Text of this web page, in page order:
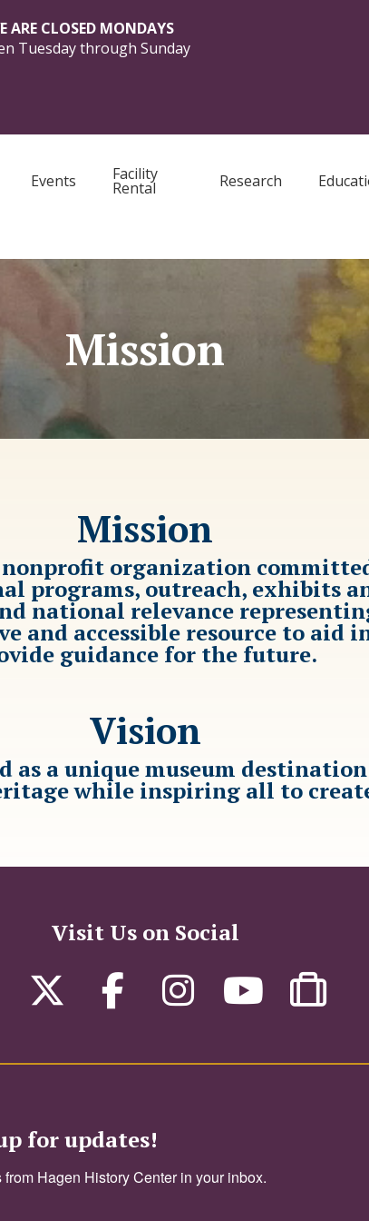
ARE CLOSED MONDAYS
Tuesday through Sunday
Events Facility
Rental Research
Mission
Mission
nonprofit organization
programs, outreach, exhibits
national relevance
and accessible resource to
guidance for the future.
Vision
as a unique museum
while inspiring all to
Visit Us on Social
for updates!
from Hagen History Center in your inbox.